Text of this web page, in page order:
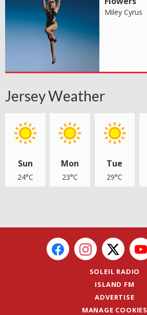
Miley Cyrus
Jersey Weather
Sun
24°C
Mon
23°C
Tue
29°C
SOLEIL RADIO
ISLAND FM
ADVERTISE
MANAGE COOKIES